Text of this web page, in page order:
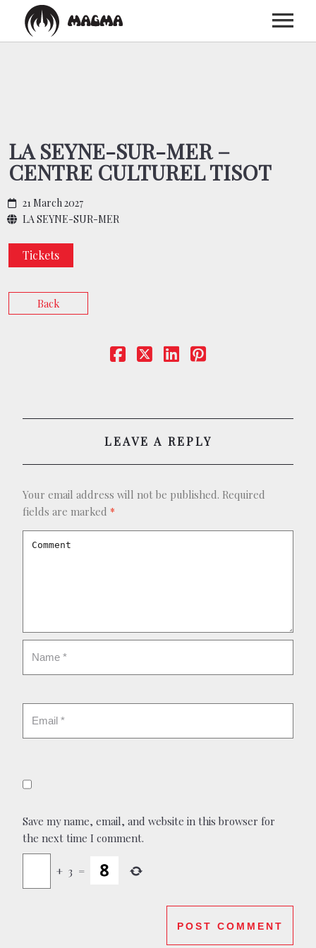
DISCOGRAPHY
LA SEYNE-SUR-MER –
CENTRE CULTUREL TISOT
21 March 2027
LA SEYNE-SUR-MER
Tickets
Back
LEAVE A REPLY
Your email address will not be published. Required
fields are marked *
Save my name, email, and website in this browser for
the next time I comment.
+ 3 =